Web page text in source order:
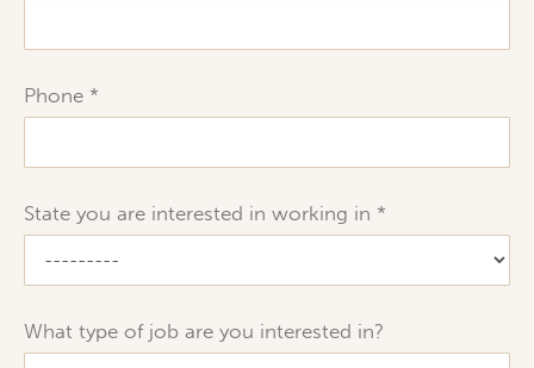
Phone
State you are interested in working in
What type of job are you interested in?